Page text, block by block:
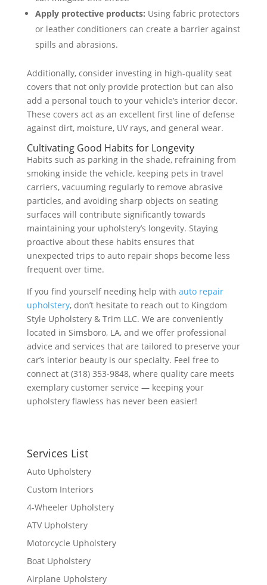
Apply protective products: Using fabric protectors
or leather conditioners can create a barrier against
spills and abrasions.
Additionally, consider investing in high-quality seat
covers that not only provide protection but can also
add a personal touch to your vehicle’s interior decor.
These covers act as an excellent first line of defense
against dirt, moisture, UV rays, and general wear.
Cultivating Good Habits for Longevity
Habits such as parking in the shade, refraining from
smoking inside the vehicle, keeping pets in travel
carriers, vacuuming regularly to remove abrasive
particles, and avoiding sharp objects on seating
surfaces will contribute significantly towards
maintaining your upholstery’s longevity. Staying
proactive about these habits ensures that
unexpected trips to auto repair shops become less
frequent over time.
If you find yourself needing help with auto repair
upholstery, don’t hesitate to reach out to Kingdom
Style Upholstery & Trim LLC. We are conveniently
located in Simsboro, LA, and we offer professional
advice and services that are tailored to preserve your
car’s interior beauty is our specialty. Feel free to
connect at (318) 353-9848, where quality care meets
exemplary customer service — keeping your
upholstery flawless has never been easier!
Services List
Auto Upholstery
Custom Interiors
4-Wheeler Upholstery
ATV Upholstery
Motorcycle Upholstery
Boat Upholstery
Airplane Upholstery